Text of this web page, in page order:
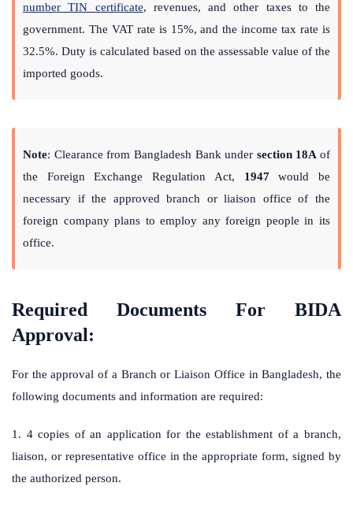
number TIN certificate, revenues, and other taxes to the
government. The VAT rate is 15%, and the income tax rate is
32.5%. Duty is calculated based on the assessable value of the
imported goods.
Note: Clearance from Bangladesh Bank under section 18A of
the Foreign Exchange Regulation Act, 1947would be
necessary if the approved branch or liaison office of the
foreign company plans to employ any foreign people in its
office.
Required Documents For BIDA
Approval:
For the approval of a Branch or Liaison Office in Bangladesh, the
following documents and information are required:
1. 4 copies of an application for the establishment of a branch,
liaison, or representative office in the appropriate form, signed by
the authorized person.